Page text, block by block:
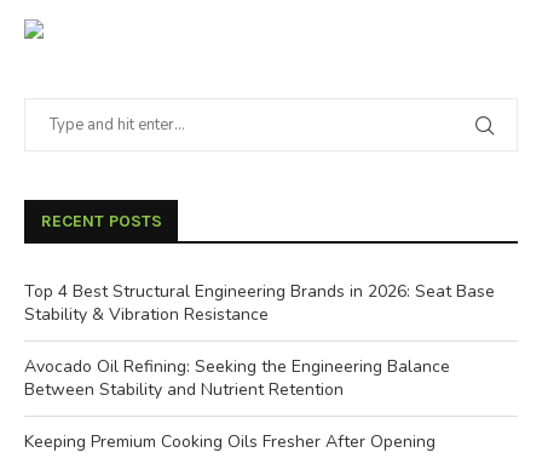
RECENT POSTS
Top 4 Best Structural Engineering Brands in 2026: Seat Base
Stability & Vibration Resistance
Avocado Oil Refining: Seeking the Engineering Balance
Between Stability and Nutrient Retention
Keeping Premium Cooking Oils Fresher After Opening